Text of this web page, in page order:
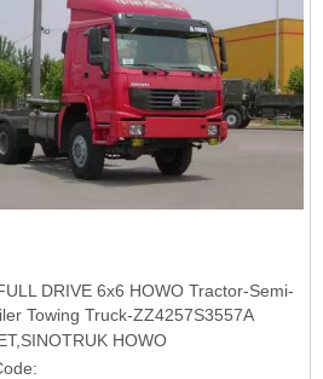
DRIVE 6x6 HOWO Tractor-Semi-
Towing Truck-ZZ4257S3557A
HOWO